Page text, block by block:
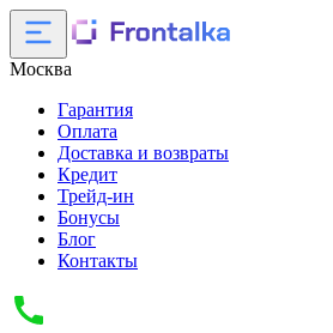
Москва
Гарантия
Оплата
Доставка и возвраты
Кредит
Трейд-ин
Бонусы
Блог
Контакты